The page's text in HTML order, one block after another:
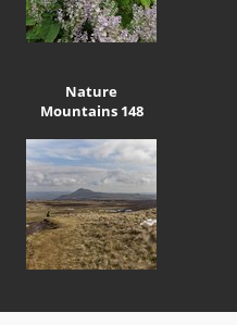
Nature
Mountains 148